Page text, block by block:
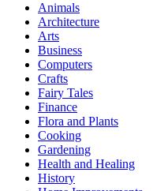
Animals
Architecture
Arts
Business
Computers
Crafts
Fairy Tales
Finance
Flora and Plants
Cooking
Gardening
Health and Healing
History